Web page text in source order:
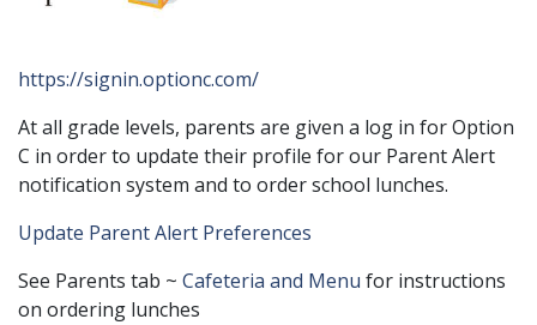
https://signin.optionc.com/
At all grade levels, parents are given a log in for Option
C in order to update their profile for our Parent Alert
notification system and to order school lunches.
Update Parent Alert Preferences
See Parents tab ~ Cafeteria and Menu for instructions
on ordering lunches